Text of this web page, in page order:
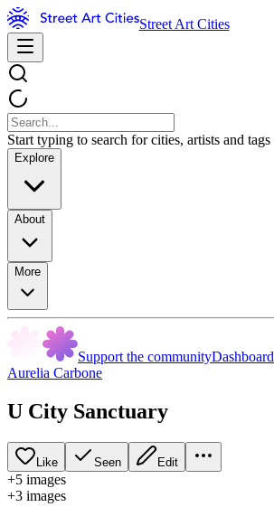
Street Art Cities
Start typing to search for cities, artists and tags
Explore
About
More
Support the communityDashboard
Aurelia Carbone
U City Sanctuary
Like Seen Edit
+5 images
+3 images